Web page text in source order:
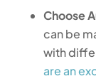
Choose
can be
with
are an